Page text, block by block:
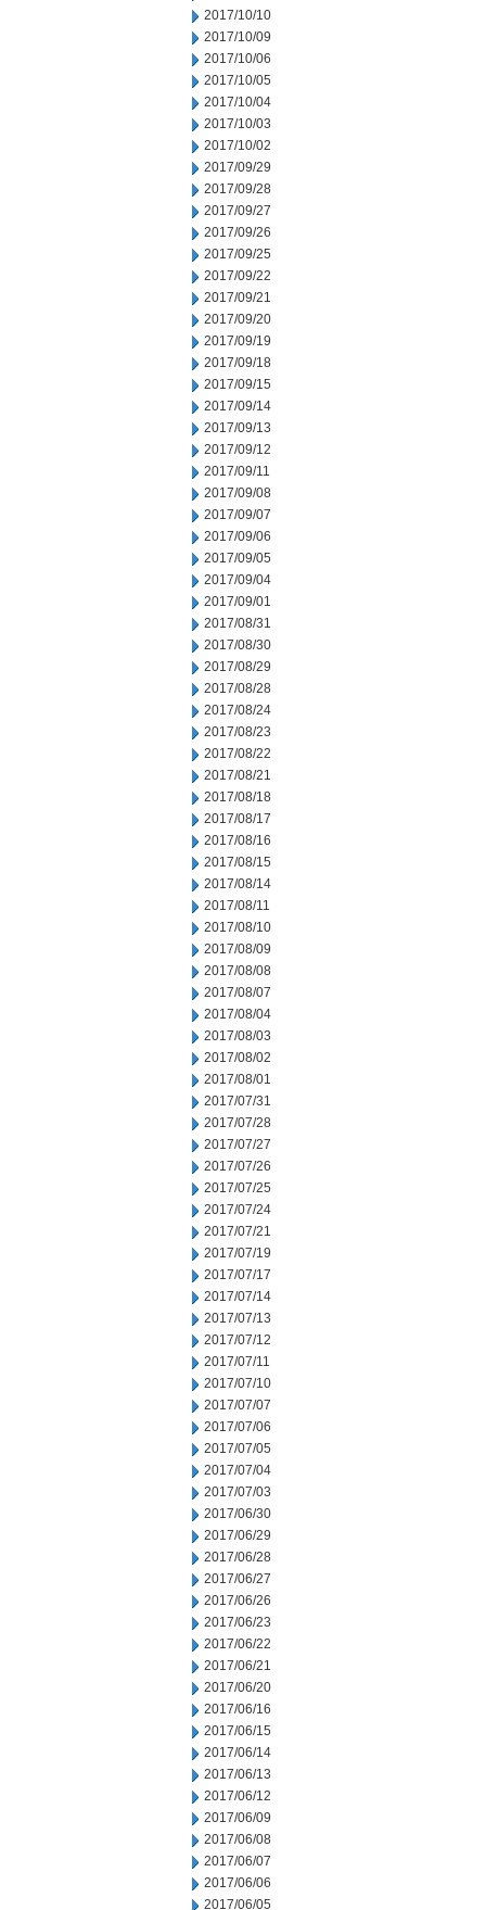
2017/10/10
2017/10/09
2017/10/06
2017/10/05
2017/10/04
2017/10/03
2017/10/02
2017/09/29
2017/09/28
2017/09/27
2017/09/26
2017/09/25
2017/09/22
2017/09/21
2017/09/20
2017/09/19
2017/09/18
2017/09/15
2017/09/14
2017/09/13
2017/09/12
2017/09/11
2017/09/08
2017/09/07
2017/09/06
2017/09/05
2017/09/04
2017/09/01
2017/08/31
2017/08/30
2017/08/29
2017/08/28
2017/08/24
2017/08/23
2017/08/22
2017/08/21
2017/08/18
2017/08/17
2017/08/16
2017/08/15
2017/08/14
2017/08/11
2017/08/10
2017/08/09
2017/08/08
2017/08/07
2017/08/04
2017/08/03
2017/08/02
2017/08/01
2017/07/31
2017/07/28
2017/07/27
2017/07/26
2017/07/25
2017/07/24
2017/07/21
2017/07/19
2017/07/17
2017/07/14
2017/07/13
2017/07/12
2017/07/11
2017/07/10
2017/07/07
2017/07/06
2017/07/05
2017/07/04
2017/07/03
2017/06/30
2017/06/29
2017/06/28
2017/06/27
2017/06/26
2017/06/23
2017/06/22
2017/06/21
2017/06/20
2017/06/16
2017/06/15
2017/06/14
2017/06/13
2017/06/12
2017/06/09
2017/06/08
2017/06/07
2017/06/06
2017/06/05